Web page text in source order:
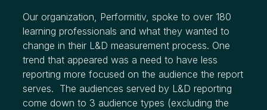
Our organization, Performitiv, spoke to over 180
learning professionals and what they wanted to
change in their L&D measurement process. One
trend that appeared was a need to have less
reporting more focused on the audience the report
serves. The audiences served by L&D reporting
come down to 3 audience types (excluding the